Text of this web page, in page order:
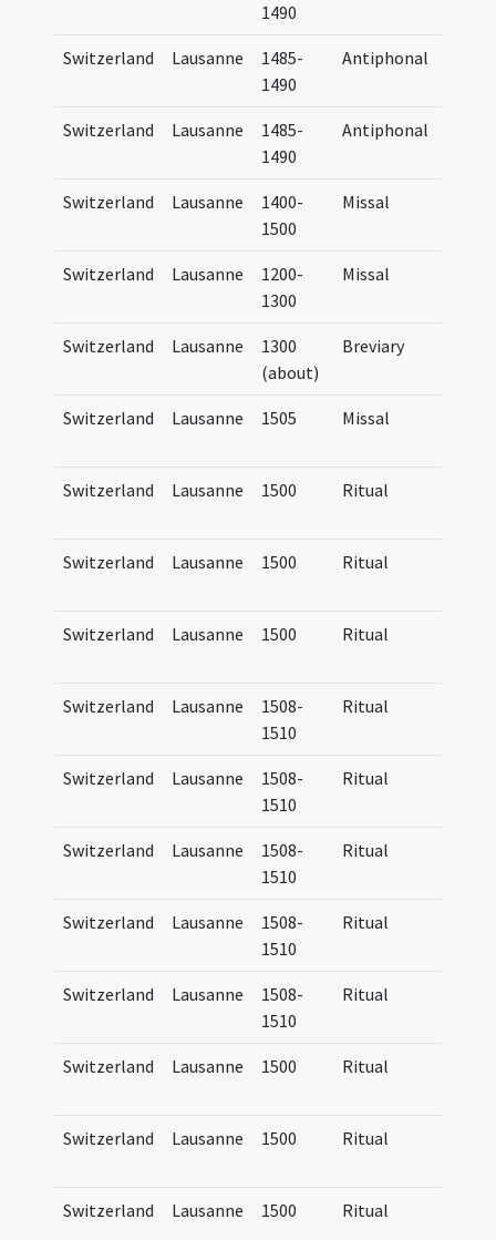
1490
Switzerland Lausanne
1485-
1490
Antiphonal
Switzerland Lausanne
1485-
1490
Antiphonal
Switzerland Lausanne
1400-
1500
Missal
Switzerland Lausanne
1200-
1300
Missal
Switzerland Lausanne
1300
(about)
Breviary
Switzerland Lausanne 1505 Missal
Switzerland Lausanne 1500 Ritual
Switzerland Lausanne 1500 Ritual
Switzerland Lausanne 1500 Ritual
Switzerland Lausanne
1508-
1510
Ritual
Switzerland Lausanne
1508-
1510
Ritual
Switzerland Lausanne
1508-
1510
Ritual
Switzerland Lausanne
1508-
1510
Ritual
Switzerland Lausanne
1508-
1510
Ritual
Switzerland Lausanne 1500 Ritual
Switzerland Lausanne 1500 Ritual
Switzerland Lausanne 1500 Ritual